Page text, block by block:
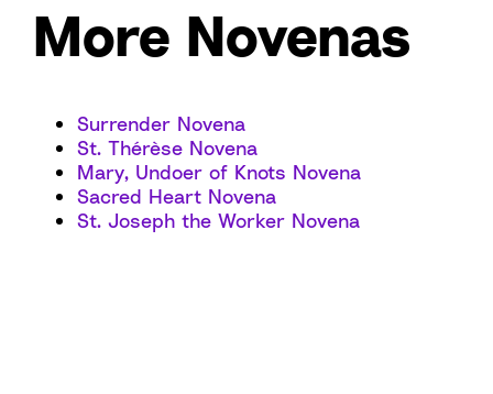
More Novenas
Surrender Novena
St. Thérèse Novena
Mary, Undoer of Knots Novena
Sacred Heart Novena
St. Joseph the Worker Novena